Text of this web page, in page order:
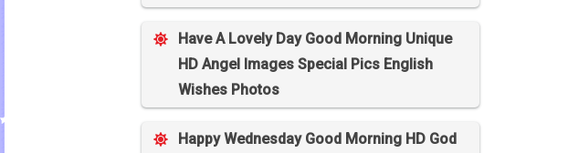
Have A Lovely Day Good Morning Unique
HD Angel Images Special Pics English
Wishes Photos
Happy Wednesday Good Morning HD God